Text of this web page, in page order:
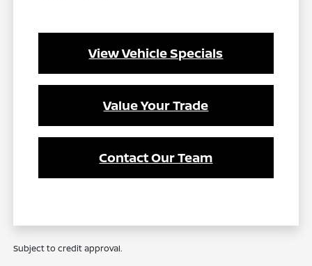
View Vehicle Specials
Value Your Trade
Contact Our Team
Subject to credit approval.